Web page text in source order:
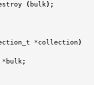
( bulk);
*collection )
* bulk;